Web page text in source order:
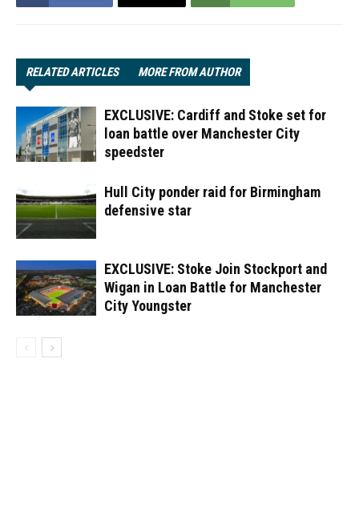
RELATED ARTICLES MORE FROM AUTHOR
EXCLUSIVE: Cardiff and Stoke set for
loan battle over Manchester City
speedster
Hull City ponder raid for Birmingham
defensive star
EXCLUSIVE: Stoke Join Stockport and
Wigan in Loan Battle for Manchester
City Youngster